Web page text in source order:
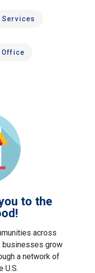
Office
to the
across
businesses grow
a network of
U.S.